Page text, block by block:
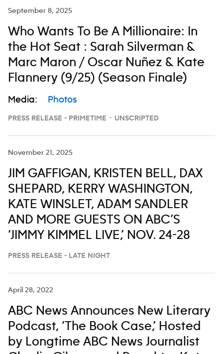
September 8, 2025
Who Wants To Be A Millionaire: In
the Hot Seat : Sarah Silverman &
Marc Maron / Oscar Nuñez & Kate
Flannery (9/25) (Season Finale)
Media: Photos
PRESS RELEASE - PRIMETIME – UNSCRIPTED
November 21, 2025
JIM GAFFIGAN, KRISTEN BELL, DAX
SHEPARD, KERRY WASHINGTON,
KATE WINSLET, ADAM SANDLER
AND MORE GUESTS ON ABC’S
‘JIMMY KIMMEL LIVE,’ NOV. 24-28
PRESS RELEASE - LATE NIGHT
April 28, 2022
ABC News Announces New Literary
Podcast, ‘The Book Case,’ Hosted
by Longtime ABC News Journalist